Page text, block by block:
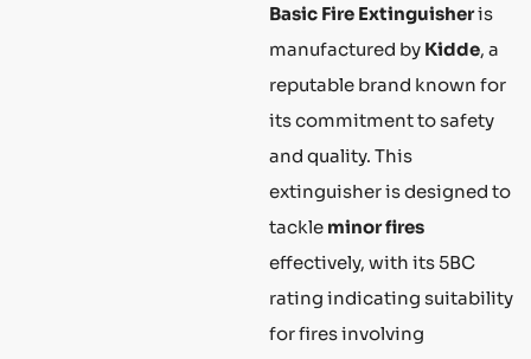
Basic Fire Extinguisheris
manufactured by Kidde, a
reputable brand known for
its commitment to safety
and quality. This
extinguisher is designed to
tackle minor fires
effectively, with its 5BC
rating indicating suitability
for fires involving